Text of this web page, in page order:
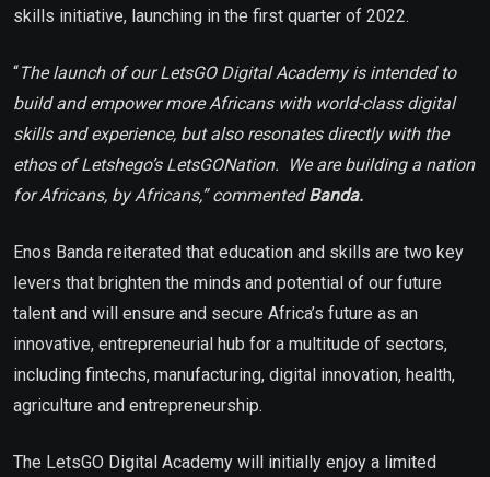
skills initiative, launching in the first quarter of 2022.
“The launch of our LetsGO Digital Academy is intended to
build and empower more Africans with world-class digital
skills and experience, but also resonates directly with the
ethos of Letshego’s LetsGONation. We are building a nation
for Africans, by Africans,” commentedBanda.
Enos Banda reiterated that education and skills are two key
levers that brighten the minds and potential of our future
talent and will ensure and secure Africa’s future as an
innovative, entrepreneurial hub for a multitude of sectors,
including fintechs, manufacturing, digital innovation, health,
agriculture and entrepreneurship.
The LetsGO Digital Academy will initially enjoy a limited